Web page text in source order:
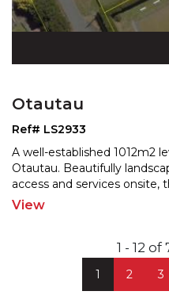
Otautau
Ref# LS2933
A well-established 1012m2
Otautau. Beautifully
access and services onsite,
View
1 2 3
1 - 12